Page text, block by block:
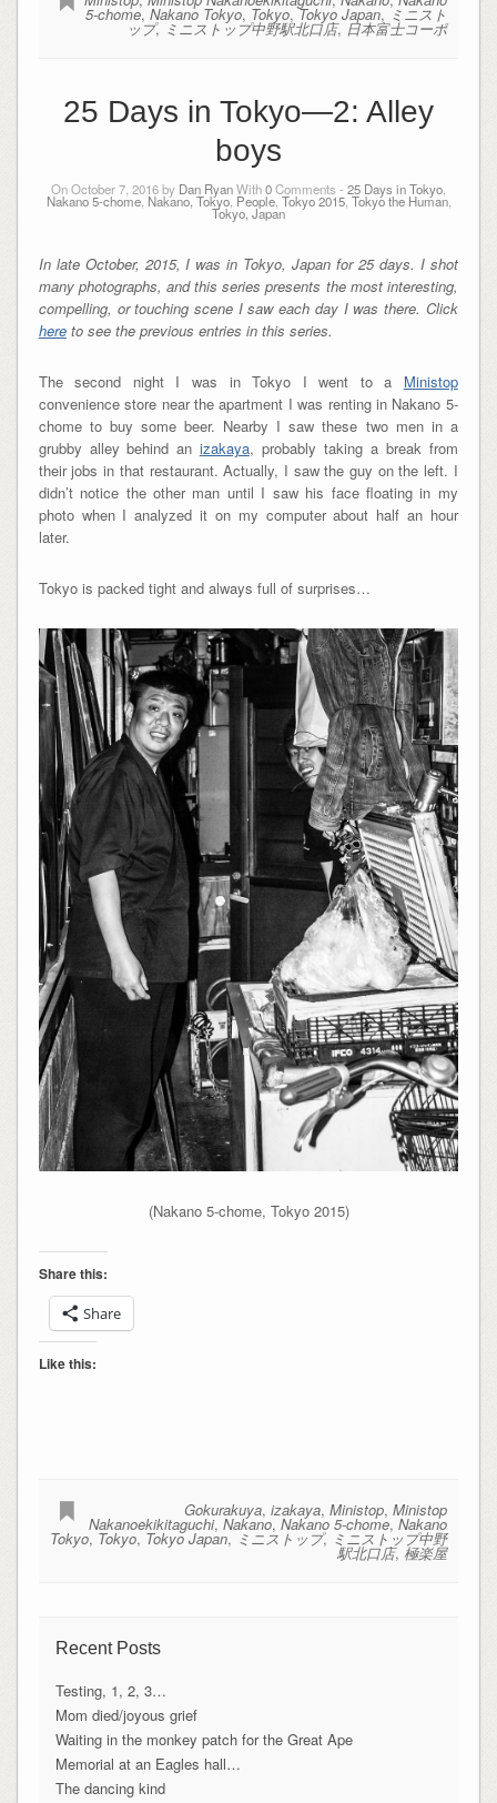
5-chome,Nakano Tokyo, Tokyo,Tokyo Japan, ミニスト
ップ, ミニストップ中野駅北口店, 日本富士コーポ
25 Days in Tokyo—2: Alley
boys
On October 7, 2016 by Dan RyanWith0Comments - 25 Days in Tokyo
Nakano 5-chome, Nakano, Tokyo, People,Tokyo 2015,Tokyo the Human,
Tokyo, Japan
In late October, 2015, I was in Tokyo, Japan for 25 days. I shot
many photographs, and this series presents the most interesting,
compelling, or touching scene I saw each day I was there. Click
hereto see the previous entries in this series.
The second night I was in Tokyo I went to a Ministop
convenience store near the apartment I was renting in Nakano 5-
chome to buy some beer. Nearby I saw these two men in a
grubby alley behind an izakaya, probably taking a break from
their jobs in that restaurant. Actually, I saw the guy on the left. I
didn’t notice the other man until I saw his face floating in my
photo when I analyzed it on my computer about half an hour
later.
Tokyo is packed tight and always full of surprises…
(Nakano 5-chome, Tokyo 2015)
Share this:
Share
Like this:
Gokurakuya,izakaya,Ministop,Ministop
Nakanoekikitaguchi,Nakano,Nakano 5-chome,Nakano
Tokyo, Tokyo, Tokyo Japan, ミニストップ, ミニストップ中野
駅北口店,極楽屋
Recent Posts
Testing, 1, 2, 3…
Mom died/joyous grief
Waiting in the monkey patch for the Great Ape
Memorial at an Eagles hall…
The dancing kind